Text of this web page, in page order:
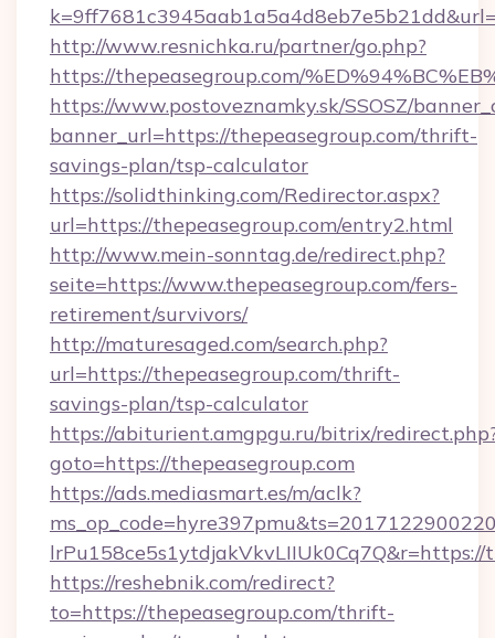
http://www.resnichka.ru/partner/go.php?
https://thepeasegroup.com/
https://www.postoveznamky.sk/SSOSZ/
banner_url=https://thepeasegroup.com/thrift-
savings-plan/tsp-calculator
https://solidthinking.com/Redirector.aspx?
url=https://thepeasegroup.com/entry2.html
http://www.mein-sonntag.de/redirect.php?
seite=https://www.thepeasegroup.com/fers-
retirement/survivors/
http://maturesaged.com/search.php?
url=https://thepeasegroup.com/thrift-
savings-plan/tsp-calculator
https://abiturient.amgpgu.ru/bitrix/
goto=https://thepeasegroup.com
https://ads.mediasmart.es/m/aclk?
https://reshebnik.com/redirect?
to=https://thepeasegroup.com/thrift-